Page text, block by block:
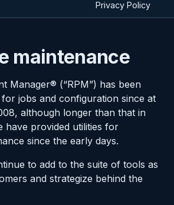
Privacy Policy
maintenance
Manager® (“RPM”) has been
for jobs and configuration since at
although longer than that in
have provided utilities for
since the early days.
to add to the suite of tools as
and strategize behind the